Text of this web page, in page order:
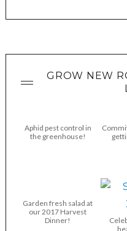
GROW NEW
Aphid pest control in
the greenhouse!
Garden fresh salad at
our 2017 Harvest
Dinner!